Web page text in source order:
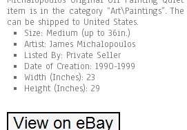
item is in the category “Art\Paintings”.
can be shipped to United States.
Size: Medium (up to 36in.)
Artist: James Michalopoulos
Listed By: Private Seller
Date of Creation: 1990-1999
Width (Inches): 23
Height (Inches): 29